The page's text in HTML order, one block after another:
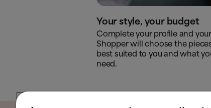
Your style, your budget
Complete your profile and
Shopper will choose the
best suited to you and what
need.